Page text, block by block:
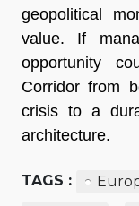
geopolitical
value. If
opportunity
Corridor from
crisis to a
architecture.
TAGS :